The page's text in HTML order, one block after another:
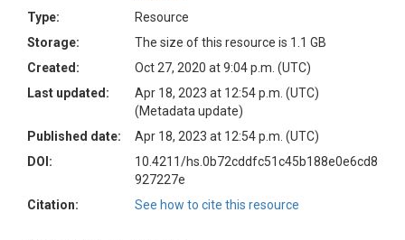
Type:
Resource
Storage:
The size of this resource is 1.1 GB
Created:
Oct 27, 2020 at 9:04 p.m. (UTC)
Last updated:
Apr 18, 2023 at 12:54 p.m. (UTC)
(Metadata update)
Published date:
Apr 18, 2023 at 12:54 p.m. (UTC)
DOI:
10.4211/hs.0b72cddfc51c45b188e0e6cd8
927227e
Citation:
See how to cite this resource